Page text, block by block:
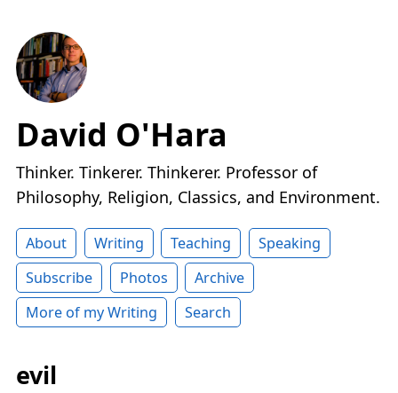
David O'Hara
Thinker. Tinkerer. Thinkerer. Professor of
Philosophy, Religion, Classics, and Environment.
About Writing Teaching
Speaking
Subscribe
Photos
Archive
More of my Writing
Search
evil